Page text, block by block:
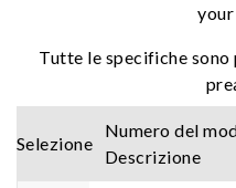
Tutte le specifiche
Selezione
Numero del
Descrizione